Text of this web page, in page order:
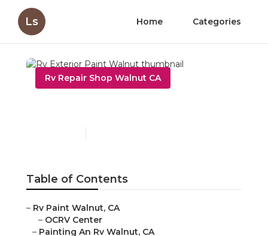
Ls Home Categories
Rv Repair Shop Walnut CA
Table of Contents
– Rv Paint Walnut, CA
– OCRV Center
– Painting An Rv Walnut, CA